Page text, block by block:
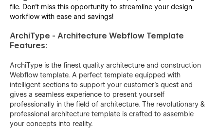
file. Don’t miss this opportunity to streamline your design
workflow with ease and savings!
ArchiType - Architecture Webflow Template
Features:
ArchiType is the finest quality architecture and construction
Webflow template. A perfect template equipped with
intelligent sections to support your customer’s quest and
gives a seamless experience to present yourself
professionally in the field of architecture. The revolutionary &
professional architecture template is crafted to assemble
your concepts into reality.